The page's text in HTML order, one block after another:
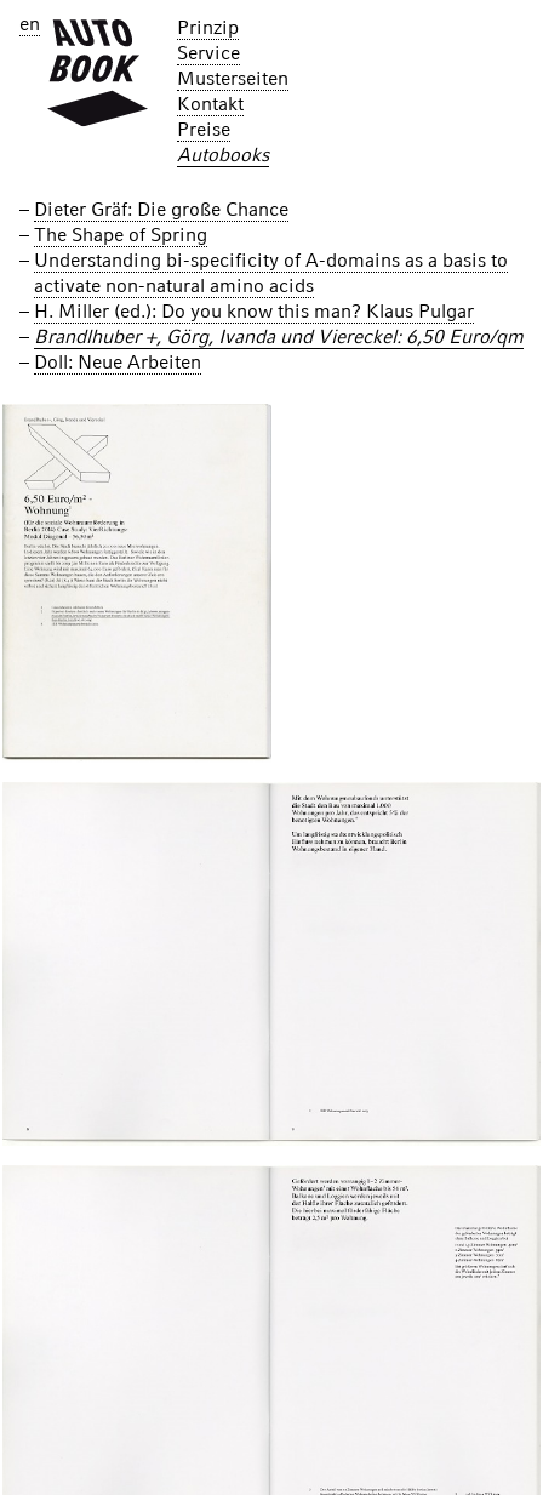
en
Prinzip
Service
Musterseiten
Kontakt
Preise
Autobooks
Dieter Gräf: Die große Chance
The Shape of Spring
Understanding bi-specificity of A-domains as a basis to
activate non-natural amino acids
H. Miller (ed.): Do you know this man? Klaus Pulgar
Brandlhuber +, Görg, Ivanda und Viereckel: 6,50 Euro/qm
Doll: Neue Arbeiten